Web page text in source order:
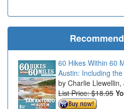
60 Hikes Within 60
Austin: Including
Charlie
List Price: $18.95